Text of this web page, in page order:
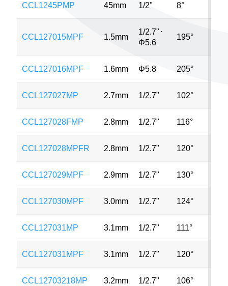
CCL1245PMP 45mm 1/2" 8°
CCL127015MPF 1.5mm
1/2.7" ⋅
Φ5.6
195°
CCL127016MPF 1.6mm Φ5.8 205°
CCL127027MP 2.7mm 1/2.7" 102°
CCL127028FMP 2.8mm 1/2.7" 116°
CCL127028MPFR 2.8mm 1/2.7" 120°
CCL127029MPF 2.9mm 1/2.7" 130°
CCL127030MPF 3.0mm 1/2.7" 124°
CCL127031MP 3.1mm 1/2.7" 111°
CCL127031MPF 3.1mm 1/2.7" 120°
CCL12703218MP 3.2mm 1/2.7" 106°